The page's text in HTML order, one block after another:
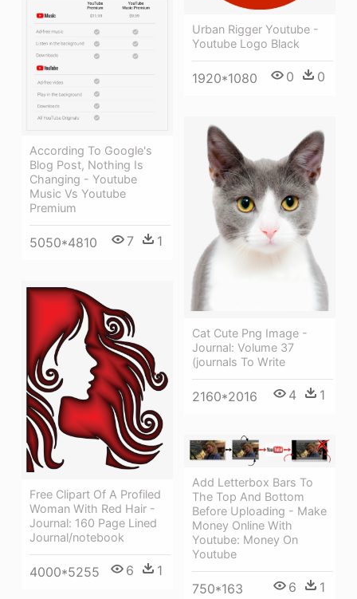
Urban Rigger Youtube -
Youtube Logo Black
1920*1080 0 0
According To Google's
Blog Post, Nothing Is
Changing - Youtube
Music Vs Youtube
Premium
5050*4810 7 1
Cat Cute Png Image -
Journal: Volume 37
(journals To Write
2160*2016 4 1
Free Clipart Of A Profiled
Woman With Red Hair -
Journal: 160 Page Lined
Journal/notebook
4000*5255 6 1
Add Letterbox Bars To
The Top And Bottom
Before Uploading - Make
Money Online With
Youtube: Money On
Youtube
750*163 6 1